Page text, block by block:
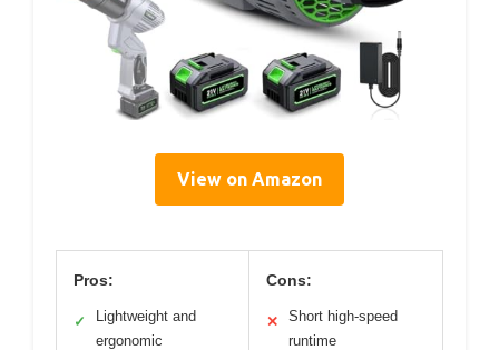
View on Amazon
Pros:
✓
Lightweight and
ergonomic
Cons:
✕
Short high-speed
runtime